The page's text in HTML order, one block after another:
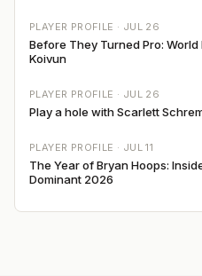
PLAYER PROFILE · JUL 26
Before They Turned Pro:
Koivun
PLAYER PROFILE · JUL 26
Play a hole with Scarlett
PLAYER PROFILE · JUL 11
The Year of Bryan Hoops:
Dominant 2026